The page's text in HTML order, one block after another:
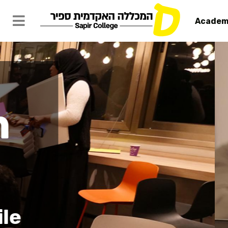
HIE Sapir:
Home Sapir Campus
Center
&
Support and